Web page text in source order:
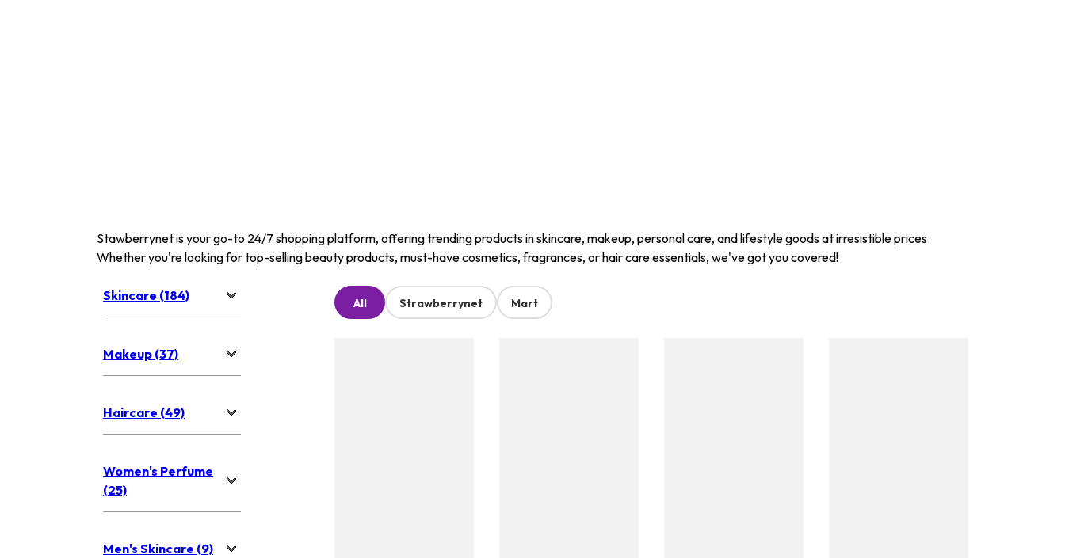
Stawberrynet is your go-to 24/7 shopping platform, offering trending products in skincare, makeup, personal care, and lifestyle goods at irresistible prices.
Whether you're looking for top-selling beauty products, must-have cosmetics, fragrances, or hair care essentials, we've got you covered!
Skincare (184)
Makeup (37)
Haircare (49)
Women's Perfume
(25)
Men's Skincare (9)
All Strawberrynet Mart